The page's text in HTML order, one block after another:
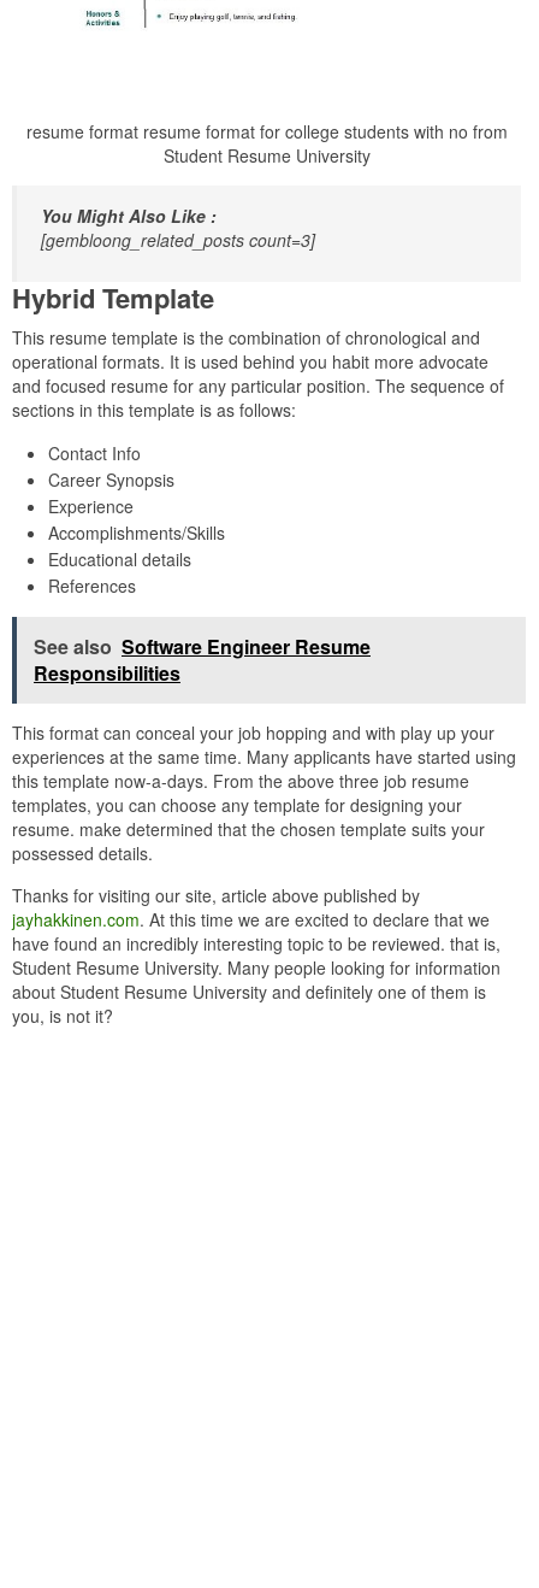
resume format resume format for college students with no from
Student Resume University
You Might Also Like :
[gembloong_related_posts count=3]
Hybrid Template
This resume template is the combination of chronological and
operational formats. It is used behind you habit more advocate
and focused resume for any particular position. The sequence of
sections in this template is as follows:
Contact Info
Career Synopsis
Experience
Accomplishments/Skills
Educational details
References
See also Software Engineer Resume
Responsibilities
This format can conceal your job hopping and with play up your
experiences at the same time. Many applicants have started using
this template now-a-days. From the above three job resume
templates, you can choose any template for designing your
resume. make determined that the chosen template suits your
possessed details.
Thanks for visiting our site, article above published by
jayhakkinen.com. At this time we are excited to declare that we
have found an incredibly interesting topic to be reviewed. that is,
Student Resume University. Many people looking for information
about Student Resume University and definitely one of them is
you, is not it?